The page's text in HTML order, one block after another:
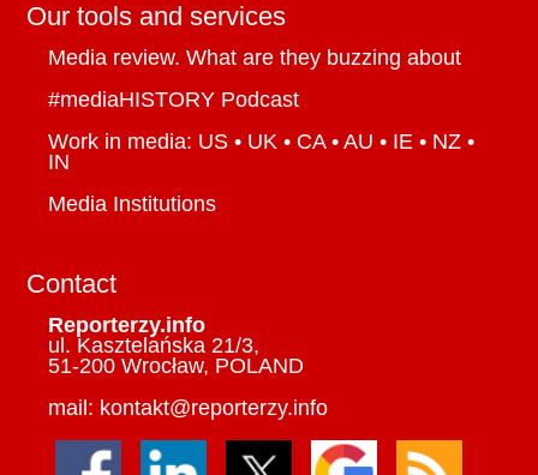
Our tools and services
Media review. What are they buzzing about
#mediaHISTORY Podcast
Work in media: US • UK • CA • AU • IE • NZ •
IN
Media Institutions
Contact
Reporterzy.info
ul. Kasztelańska 21/3,
51-200 Wrocław, POLAND
mail: kontakt@reporterzy.info